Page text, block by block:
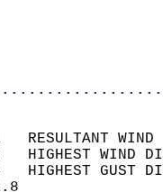
1
10   HIGHEST
14   HIGHEST